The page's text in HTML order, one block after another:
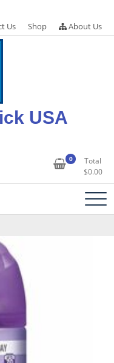
Us Shop About Us
USA
0
Total
$0.00